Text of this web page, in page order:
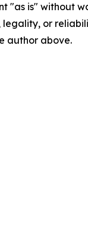
"as is"
legality, or
author above.